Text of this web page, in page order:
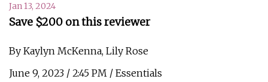
Jan 13, 2024
Save $200 on this reviewer
By Kaylyn McKenna, Lily Rose
June 9, 2023 / 2:45 PM / Essentials